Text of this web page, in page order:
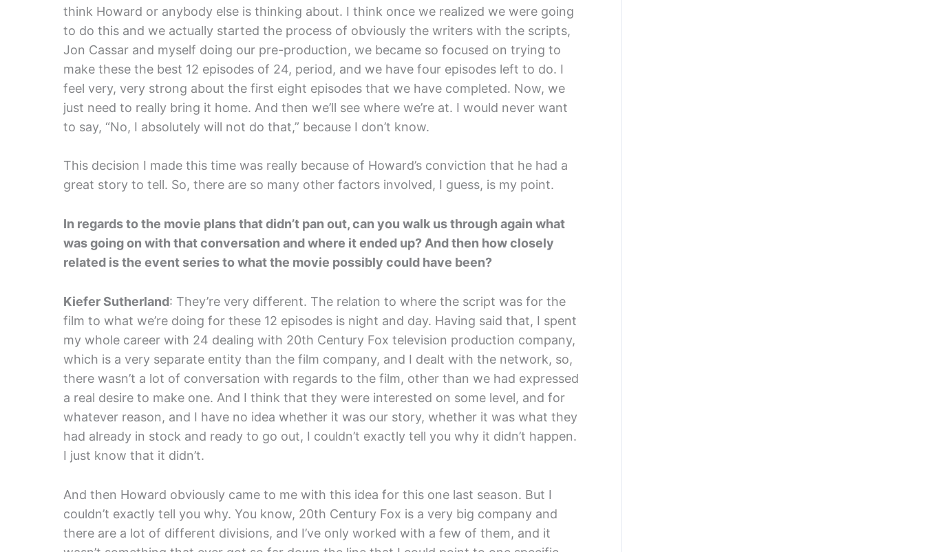
think Howard or anybody else is thinking about. I think once we realized we were going
to do this and we actually started the process of obviously the writers with the scripts,
Jon Cassar and myself doing our pre-production, we became so focused on trying to
make these the best 12 episodes of 24, period, and we have four episodes left to do. I
feel very, very strong about the first eight episodes that we have completed. Now, we
just need to really bring it home. And then we’ll see where we’re at. I would never want
to say, “No, I absolutely will not do that,” because I don’t know.
This decision I made this time was really because of Howard’s conviction that he had a
great story to tell. So, there are so many other factors involved, I guess, is my point.
In regards to the movie plans that didn’t pan out, can you walk us through again what
was going on with that conversation and where it ended up? And then how closely
related is the event series to what the movie possibly could have been?
Kiefer Sutherland: They’re very different. The relation to where the script was for the
film to what we’re doing for these 12 episodes is night and day. Having said that, I spent
my whole career with 24 dealing with 20th Century Fox television production company,
which is a very separate entity than the film company, and I dealt with the network, so,
there wasn’t a lot of conversation with regards to the film, other than we had expressed
a real desire to make one. And I think that they were interested on some level, and for
whatever reason, and I have no idea whether it was our story, whether it was what they
had already in stock and ready to go out, I couldn’t exactly tell you why it didn’t happen.
I just know that it didn’t.
And then Howard obviously came to me with this idea for this one last season. But I
couldn’t exactly tell you why. You know, 20th Century Fox is a very big company and
there are a lot of different divisions, and I’ve only worked with a few of them, and it